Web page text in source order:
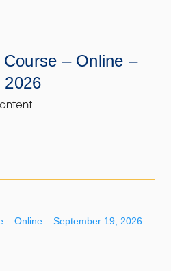
– Online –
2026